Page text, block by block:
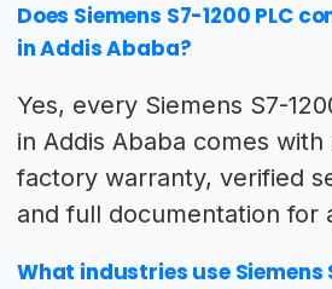
Does Siemens S7-1200 PLC
in Addis Ababa?
Yes, every Siemens S7-
in Addis Ababa comes with
factory warranty, verified
and full documentation for
What industries use Siemens